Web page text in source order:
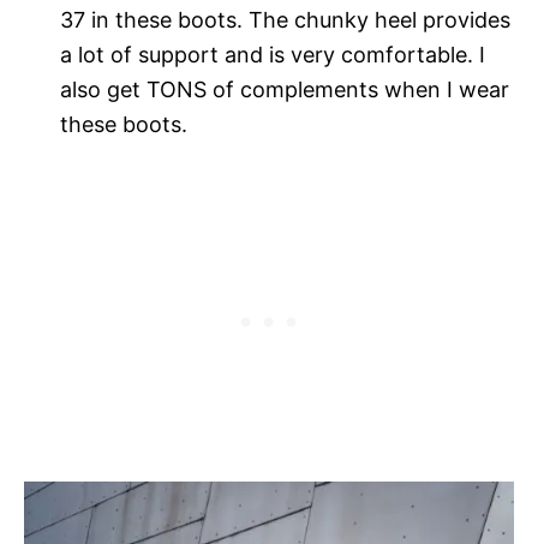
37 in these boots. The chunky heel provides
a lot of support and is very comfortable. I
also get TONS of complements when I wear
these boots.